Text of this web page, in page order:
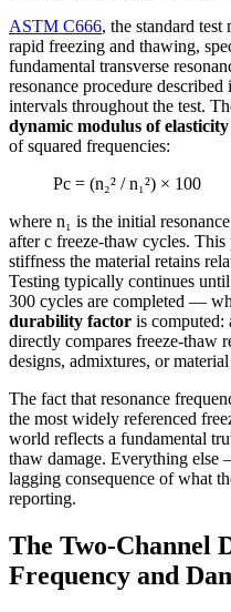
ASTM C666, the standard
rapid freezing and thawing,
fundamental transverse
resonance procedure described
intervals throughout the test.
dynamic modulus of
of squared frequencies:
Pc = (n₂² / n₁²) × 100
where n₁ is the initial
after c freeze-thaw cycles.
stiffness the material retains
Testing typically continues
300 cycles are completed —
durability factor is computed:
directly compares freeze-thaw
designs, admixtures, or material
The fact that resonance
the most widely referenced
world reflects a fundamental
thaw damage. Everything
lagging consequence of what
reporting.
The Two-Channel
Frequency and